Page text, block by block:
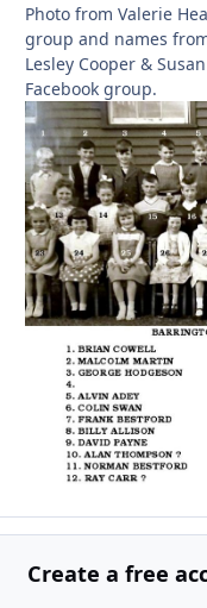
Photo from Valerie
group and names
Lesley Cooper &
Facebook group.
Create a free